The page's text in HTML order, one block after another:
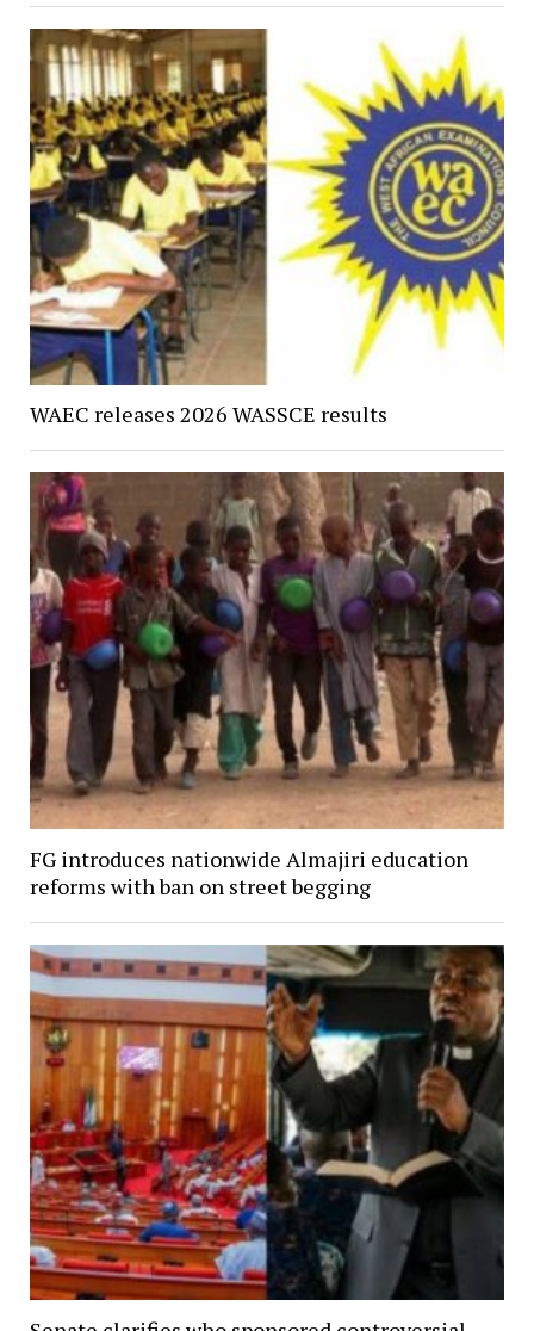
WAEC releases 2026 WASSCE results
FG introduces nationwide Almajiri education
reforms with ban on street begging